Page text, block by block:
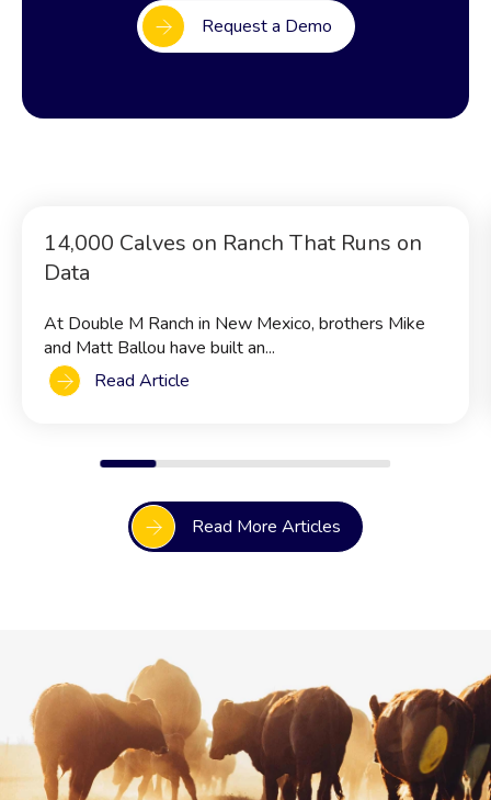
Request a Demo
14,000 Calves on Ranch That Runs on
Data
At Double M Ranch in New Mexico, brothers Mike
and Matt Ballou have built an...
Read Article
Read More Articles